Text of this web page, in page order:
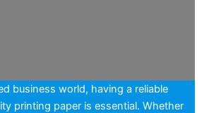
business world, having a reliable
printing paper is essential. Whether